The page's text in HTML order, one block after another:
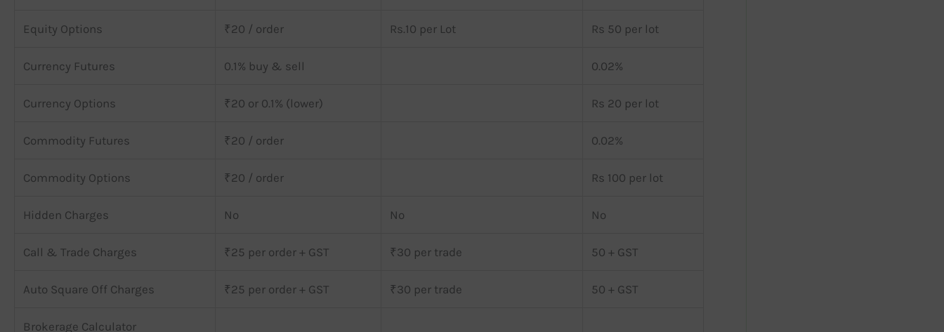
Equity Options ₹20 / order Rs.10 per Lot Rs 50 per lot
Currency Futures 0.1% buy & sell 0.02%
Currency Options ₹20 or 0.1% (lower) Rs 20 per lot
Commodity Futures ₹20 / order 0.02%
Commodity Options ₹20 / order Rs 100 per lot
Hidden Charges No No No
Call & Trade Charges ₹25 per order + GST ₹30 per trade 50 + GST
Auto Square Off Charges ₹25 per order + GST ₹30 per trade 50 + GST
Brokerage Calculator